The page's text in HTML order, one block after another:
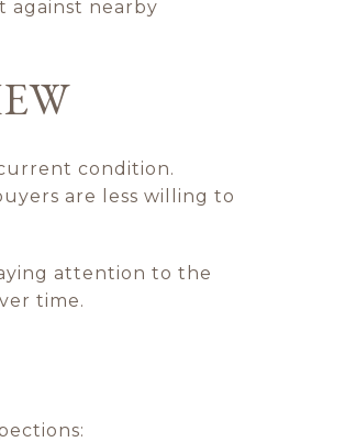
against nearby
condition.
are less willing to
attention to the
time.